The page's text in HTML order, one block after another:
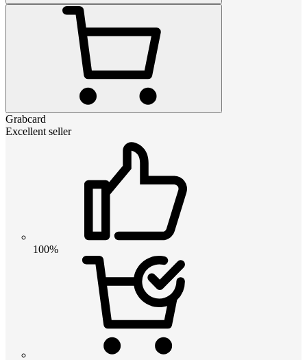
Grabcard
Excellent seller
100%